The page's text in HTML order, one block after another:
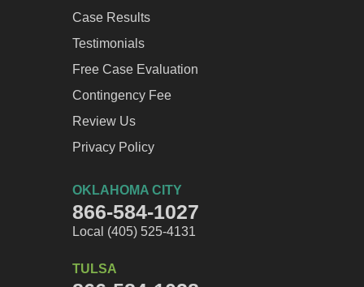
Case Results
Testimonials
Free Case Evaluation
Contingency Fee
Review Us
Privacy Policy
OKLAHOMA CITY
866-584-1027
Local (405) 525-4131
TULSA